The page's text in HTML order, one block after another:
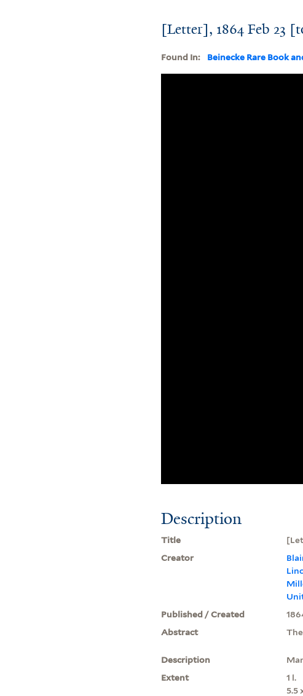
[Letter], 1864 Feb 23
Found In: Beinecke Rare Book
Description
Title
Creator
Published / Created
Abstract
Description
Extent
1 l.
5.5